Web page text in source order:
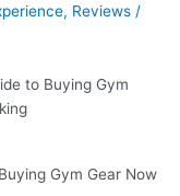
, Reviews /
Gym Gear Now